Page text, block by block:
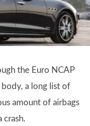
the Euro NCAP
a long list of
amount of airbags
crash.